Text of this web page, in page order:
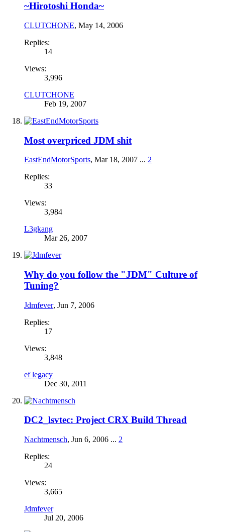
~Hirotoshi Honda~
CLUTCHONE, May 14, 2006
Replies:
14
Views:
3,996
CLUTCHONE
Feb 19, 2007
Most overpriced JDM shit
EastEndMotorSports, Mar 18, 2007 ... 2
Replies:
33
Views:
3,984
L3gkang
Mar 26, 2007
Why do you follow the "JDM" Culture of
Tuning?
Jdmfever, Jun 7, 2006
Replies:
17
Views:
3,848
ef legacy
Dec 30, 2011
DC2_lsvtec: Project CRX Build Thread
Nachtmensch, Jun 6, 2006 ... 2
Replies:
24
Views:
3,665
Jdmfever
Jul 20, 2006